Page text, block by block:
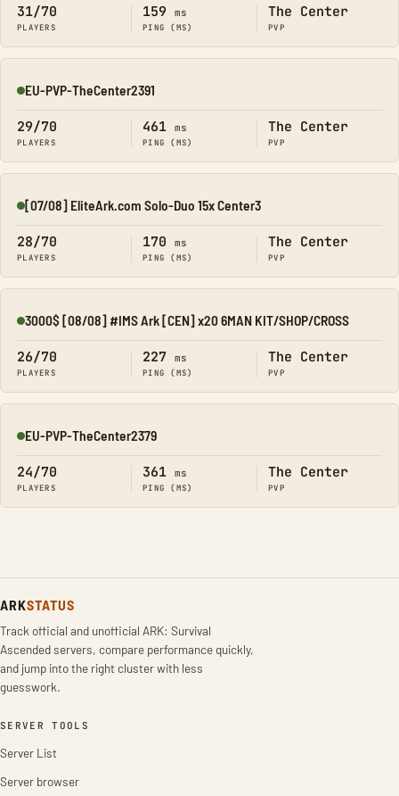
31/70
PLAYERS
159 ms
PING (MS)
The Center
PVP
Online
EU-PVP-TheCenter2391
29/70
PLAYERS
461 ms
PING (MS)
The Center
PVP
Online
[07/08] EliteArk.com Solo-Duo 15x Center3
28/70
PLAYERS
170 ms
PING (MS)
The Center
PVP
Online
3000$ [08/08] #IMS Ark [CEN] x20 6MAN KIT/SHOP/CROSS
26/70
PLAYERS
227 ms
PING (MS)
The Center
PVP
Online
EU-PVP-TheCenter2379
24/70
PLAYERS
361 ms
PING (MS)
The Center
PVP
ARKSTATUS
Track official and unofficial ARK: Survival
Ascended servers, compare performance quickly,
and jump into the right cluster with less
guesswork.
SERVER TOOLS
Server List
Server browser